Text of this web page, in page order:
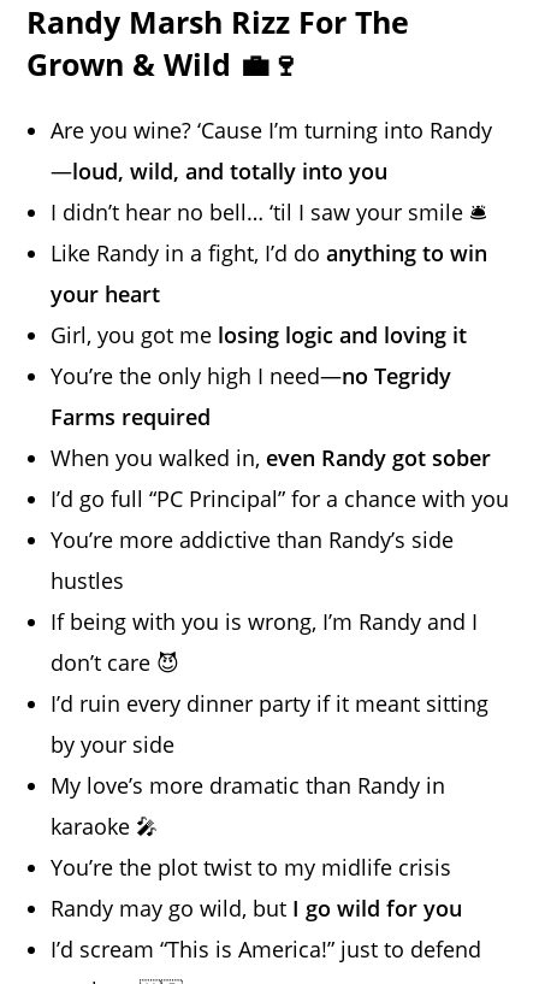
Randy Marsh Rizz For The
Grown & Wild 💼🍷
Are you wine? ‘Cause I’m turning into Randy
—loud, wild, and totally into you
I didn’t hear no bell… ‘til I saw your smile 🛎️
Like Randy in a fight, I’d doanything to win
your heart
Girl, you got me losing logic and loving it
You’re the only high I need—no Tegridy
Farms required
When you walked in, even Randy got sober
I’d go full “PC Principal” for a chance with you
You’re more addictive than Randy’s side
hustles
If being with you is wrong, I’m Randy and I
don’t care 😈
I’d ruin every dinner party if it meant sitting
by your side
My love’s more dramatic than Randy in
karaoke 🎤
You’re the plot twist to my midlife crisis
Randy may go wild, but I go wild for you
I’d scream “This is America!” just to defend